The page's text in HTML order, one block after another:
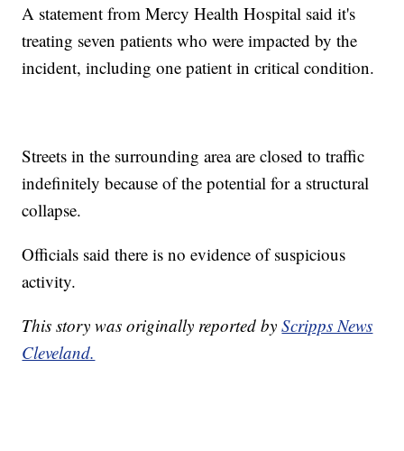
A statement from Mercy Health Hospital said it's
treating seven patients who were impacted by the
incident, including one patient in critical condition.
Streets in the surrounding area are closed to traffic
indefinitely because of the potential for a structural
collapse.
Officials said there is no evidence of suspicious
activity.
This story was originally reported byScripps News
Cleveland.